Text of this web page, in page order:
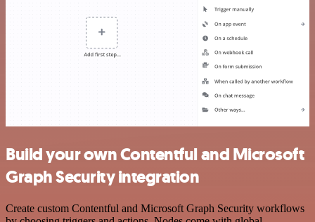
Build your own Contentful and Microsoft
Graph Security integration
Create custom Contentful and Microsoft Graph Security workflows